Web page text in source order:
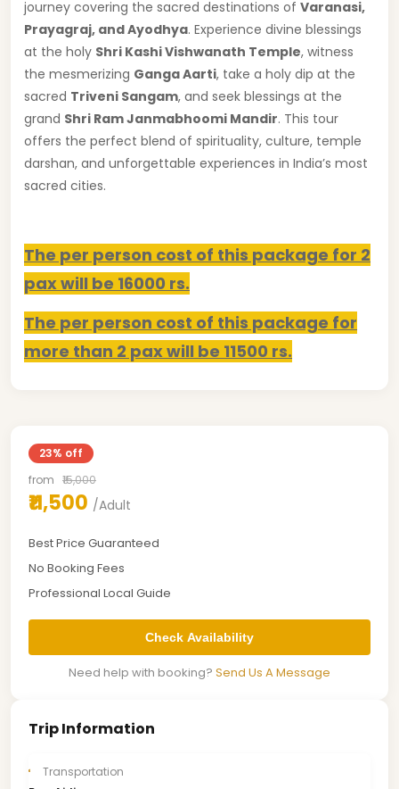
journey covering the sacred destinations of Varanasi,
Prayagraj, and Ayodhya. Experience divine blessings
at the holy Shri Kashi Vishwanath Temple, witness
the mesmerizing Ganga Aarti, take a holy dip at the
sacred Triveni Sangam, and seek blessings at the
grand Shri Ram Janmabhoomi Mandir. This tour
offers the perfect blend of spirituality, culture, temple
darshan, and unforgettable experiences in India’s most
sacred cities.
The per person cost of this package for 2
pax will be 16000 rs.
The per person cost of this package for
more than 2 pax will be 11500 rs.
23% off
from ₹15,000
₹11,500 /Adult
Best Price Guaranteed
No Booking Fees
Professional Local Guide
Check Availability
Need help with booking? Send Us A Message
Trip Information
Transportation